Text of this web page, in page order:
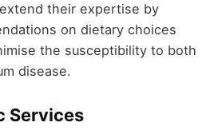
their expertise by
on dietary choices
the susceptibility to both
disease.
Services